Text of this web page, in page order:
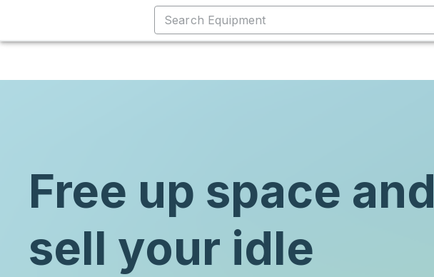
Free up space and
sell your idle